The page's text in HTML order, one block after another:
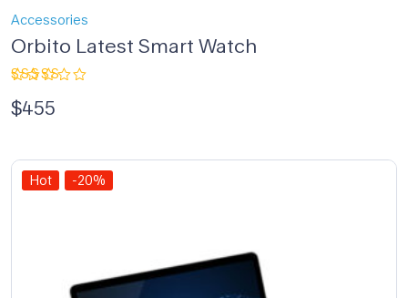
Accessories
Orbito Latest Smart Watch
4.00
out of 5
$455
Hot -20%